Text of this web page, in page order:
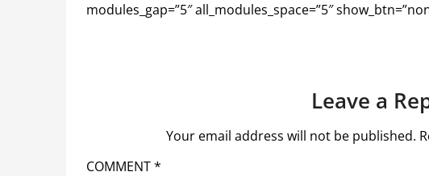
modules_gap=”5″ all_modules_space=”5″
Leave a
Your email address will not be published.
COMMENT*